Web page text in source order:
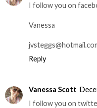
I follow you on
Vanessa
Reply
Vanessa Scott
I follow you on